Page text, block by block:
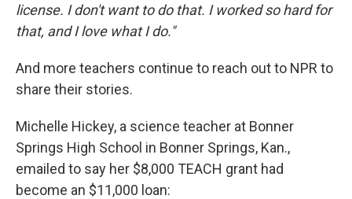
license. I don't want to do that. I worked so hard for
that, and I love what I do."
And more teachers continue to reach out to NPR to
share their stories.
Michelle Hickey, a science teacher at Bonner
Springs High School in Bonner Springs, Kan.,
emailed to say her $8,000 TEACH grant had
become an $11,000 loan: